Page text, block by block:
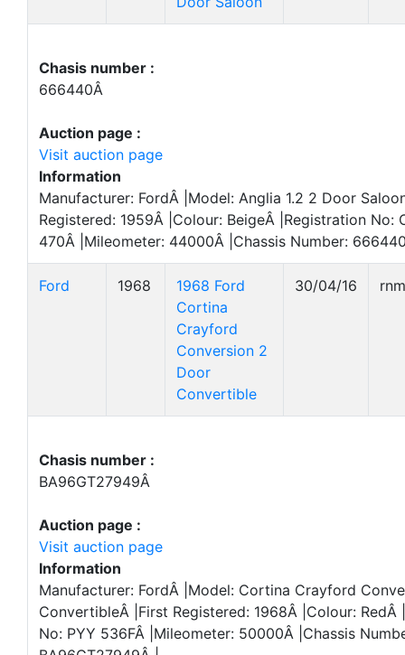
Chasis number :
666440Â
Auction page :
Visit auction page
Information
Manufacturer: FordÂ |Model: Anglia 1.2 2 Door
Registered: 1959Â |Colour: BeigeÂ |Registration No:
470Â |Mileometer: 44000Â |Chassis Number:
Ford 1968
1968 Ford
Cortina
Crayford
Conversion 2
Door
Convertible
30/04/16 rnm
Chasis number :
BA96GT27949Â
Auction page :
Visit auction page
Information
Manufacturer: FordÂ |Model: Cortina Crayford
ConvertibleÂ |First Registered: 1968Â |Colour: RedÂ
No: PYY 536FÂ |Mileometer: 50000Â |Chassis